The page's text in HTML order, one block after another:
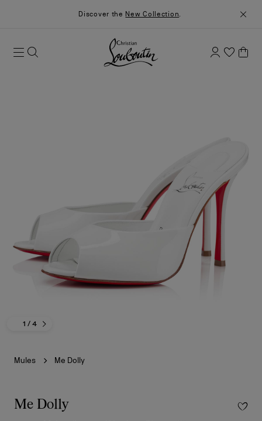
Discover the New Collection.
1 / 4
Mules Me Dolly
Me Dolly